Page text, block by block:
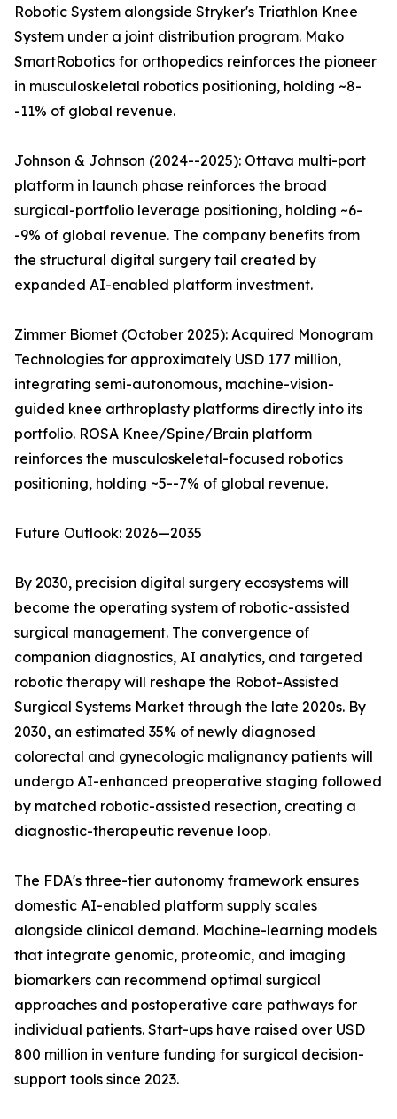
Robotic System alongside Stryker's Triathlon Knee
System under a joint distribution program. Mako
SmartRobotics for orthopedics reinforces the pioneer
in musculoskeletal robotics positioning, holding ~8-
-11% of global revenue.
Johnson & Johnson (2024--2025): Ottava multi-port
platform in launch phase reinforces the broad
surgical-portfolio leverage positioning, holding ~6-
-9% of global revenue. The company benefits from
the structural digital surgery tail created by
expanded AI-enabled platform investment.
Zimmer Biomet (October 2025): Acquired Monogram
Technologies for approximately USD 177 million,
integrating semi-autonomous, machine-vision-
guided knee arthroplasty platforms directly into its
portfolio. ROSA Knee/Spine/Brain platform
reinforces the musculoskeletal-focused robotics
positioning, holding ~5--7% of global revenue.
Future Outlook: 2026—2035
By 2030, precision digital surgery ecosystems will
become the operating system of robotic-assisted
surgical management. The convergence of
companion diagnostics, AI analytics, and targeted
robotic therapy will reshape the Robot-Assisted
Surgical Systems Market through the late 2020s. By
2030, an estimated 35% of newly diagnosed
colorectal and gynecologic malignancy patients will
undergo AI-enhanced preoperative staging followed
by matched robotic-assisted resection, creating a
diagnostic-therapeutic revenue loop.
The FDA's three-tier autonomy framework ensures
domestic AI-enabled platform supply scales
alongside clinical demand. Machine-learning models
that integrate genomic, proteomic, and imaging
biomarkers can recommend optimal surgical
approaches and postoperative care pathways for
individual patients. Start-ups have raised over USD
800 million in venture funding for surgical decision-
support tools since 2023.